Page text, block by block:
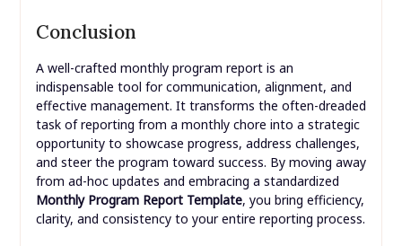
Conclusion
A well-crafted monthly program report is an
indispensable tool for communication, alignment, and
effective management. It transforms the often-dreaded
task of reporting from a monthly chore into a strategic
opportunity to showcase progress, address challenges,
and steer the program toward success. By moving away
from ad-hoc updates and embracing a standardized
Monthly Program Report Template, you bring efficiency,
clarity, and consistency to your entire reporting process.